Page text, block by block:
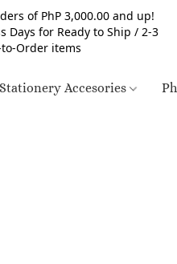
of PhP 3,000.00 and up!
Days for Ready to Ship / 2-3
Order items
Stationery Accesories